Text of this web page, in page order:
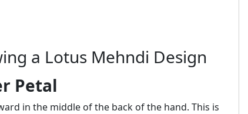
a Lotus Mehndi Design
Petal
in the middle of the back of the hand. This is